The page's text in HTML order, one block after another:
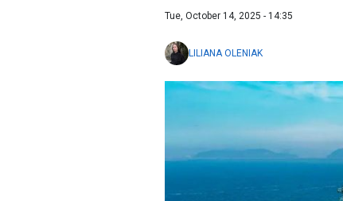
Tue, October 14, 2025 - 14:35
LILIANA OLENIAK